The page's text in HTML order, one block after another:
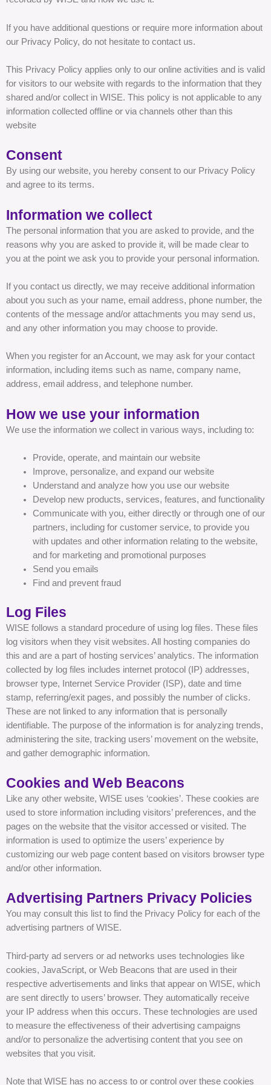
If you have additional questions or require more information about
our Privacy Policy, do not hesitate to contact us.
This Privacy Policy applies only to our online activities and is valid
for visitors to our website with regards to the information that they
shared and/or collect in WISE. This policy is not applicable to any
information collected offline or via channels other than this
website
Consent
By using our website, you hereby consent to our Privacy Policy
and agree to its terms.
Information we collect
The personal information that you are asked to provide, and the
reasons why you are asked to provide it, will be made clear to
you at the point we ask you to provide your personal information.
If you contact us directly, we may receive additional information
about you such as your name, email address, phone number, the
contents of the message and/or attachments you may send us,
and any other information you may choose to provide.
When you register for an Account, we may ask for your contact
information, including items such as name, company name,
address, email address, and telephone number.
How we use your information
We use the information we collect in various ways, including to:
Provide, operate, and maintain our website
Improve, personalize, and expand our website
Understand and analyze how you use our website
Develop new products, services, features, and functionality
Communicate with you, either directly or through one of our
partners, including for customer service, to provide you
with updates and other information relating to the website,
and for marketing and promotional purposes
Send you emails
Find and prevent fraud
Log Files
WISE follows a standard procedure of using log files. These files
log visitors when they visit websites. All hosting companies do
this and are a part of hosting services’ analytics. The information
collected by log files includes internet protocol (IP) addresses,
browser type, Internet Service Provider (ISP), date and time
stamp, referring/exit pages, and possibly the number of clicks.
These are not linked to any information that is personally
identifiable. The purpose of the information is for analyzing trends,
administering the site, tracking users’ movement on the website,
and gather demographic information.
Cookies and Web Beacons
Like any other website, WISE uses ‘cookies’. These cookies are
used to store information including visitors’ preferences, and the
pages on the website that the visitor accessed or visited. The
information is used to optimize the users’ experience by
customizing our web page content based on visitors browser type
and/or other information.
Advertising Partners Privacy Policies
You may consult this list to find the Privacy Policy for each of the
advertising partners of WISE.
Third-party ad servers or ad networks uses technologies like
cookies, JavaScript, or Web Beacons that are used in their
respective advertisements and links that appear on WISE, which
are sent directly to users’ browser. They automatically receive
your IP address when this occurs. These technologies are used
to measure the effectiveness of their advertising campaigns
and/or to personalize the advertising content that you see on
websites that you visit.
Note that WISE has no access to or control over these cookies